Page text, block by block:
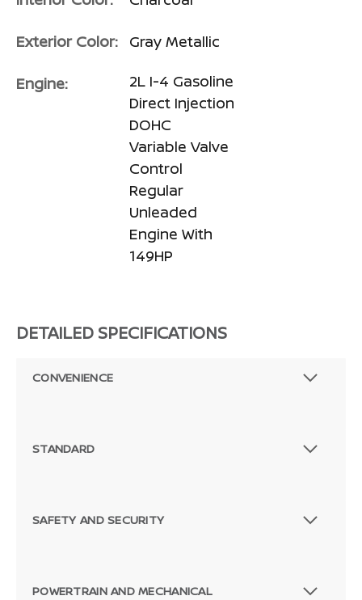
Exterior Color: Gray Metallic
Engine:
2L I-4 Gasoline
Direct Injection
DOHC
Variable Valve
Control
Regular
Unleaded
Engine With
149HP
DETAILED SPECIFICATIONS
CONVENIENCE
STANDARD
SAFETY AND SECURITY
POWERTRAIN AND MECHANICAL